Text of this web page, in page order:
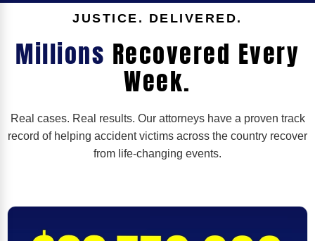
JUSTICE. DELIVERED.
Millions Recovered Every
Week.
Real cases. Real results. Our attorneys have a proven track
record of helping accident victims across the country recover
from life-changing events.